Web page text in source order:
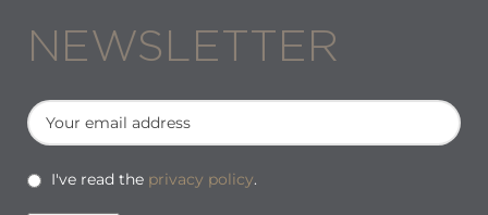
NEWSLETTER
I've read the privacy policy.